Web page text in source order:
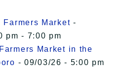
Farmers Market -
pm - 7:00 pm
Market in the
- 09/03/26 - 5:00 pm